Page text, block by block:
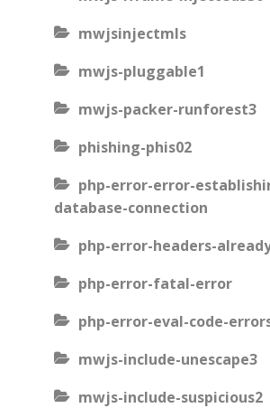
mwjsinjectmls
mwjs-pluggable1
mwjs-packer-runforest3
phishing-phis02
php-error-error-
database-connection
php-error-headers-
php-error-fatal-error
php-error-eval-code-
mwjs-include-unescape3
mwjs-include-suspicious2